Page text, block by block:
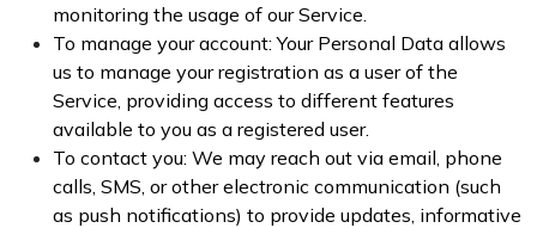
monitoring the usage of our Service.
To manage your account: Your Personal Data allows
us to manage your registration as a user of the
Service, providing access to different features
available to you as a registered user.
To contact you: We may reach out via email, phone
calls, SMS, or other electronic communication (such
as push notifications) to provide updates, informative